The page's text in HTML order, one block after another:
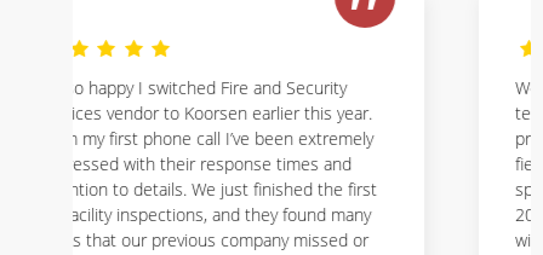
We have used Koorsen for years, the
technicians are always courteous,
professional, and knowledgeable about their
field. We had called them about a possible
sprinkler issue, and they were here in about
20 minutes. It is a great company to work
with.